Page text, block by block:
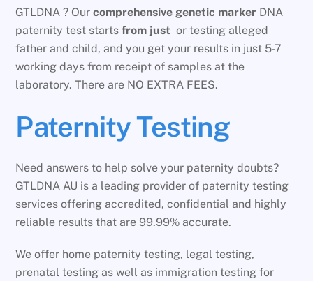
GTLDNA ? Ourcomprehensive genetic marker DNA
paternity test startsfrom justor testing alleged
father and child, and you get your results in just 5-7
working days from receipt of samples at the
laboratory. There are NO EXTRA FEES.
Paternity Testing
Need answers to help solve your paternity doubts?
GTLDNA AU is a leading provider of paternity testing
services offering accredited, confidential and highly
reliable results that are 99.99% accurate.
We offer home paternity testing, legal testing,
prenatal testing as well as immigration testing for